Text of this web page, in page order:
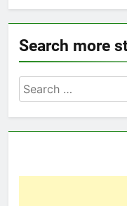
Search more
Search
for: